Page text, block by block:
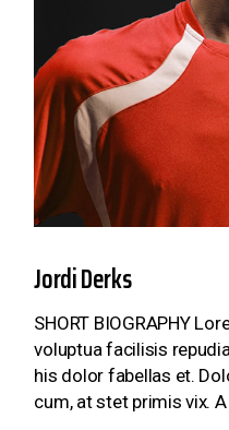
Jordi Derks
SHORT BIOGRAPHY
voluptua facilisis
his dolor fabellas et.
cum, at stet primis vix. A